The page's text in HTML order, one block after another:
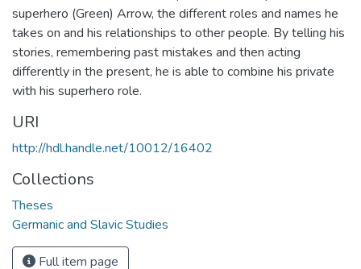
superhero (Green) Arrow, the different roles and names he
takes on and his relationships to other people. By telling his
stories, remembering past mistakes and then acting
differently in the present, he is able to combine his private
with his superhero role.
URI
http://hdl.handle.net/10012/16402
Collections
Theses
Germanic and Slavic Studies
Full item page